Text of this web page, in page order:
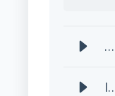
Ca
FlIs